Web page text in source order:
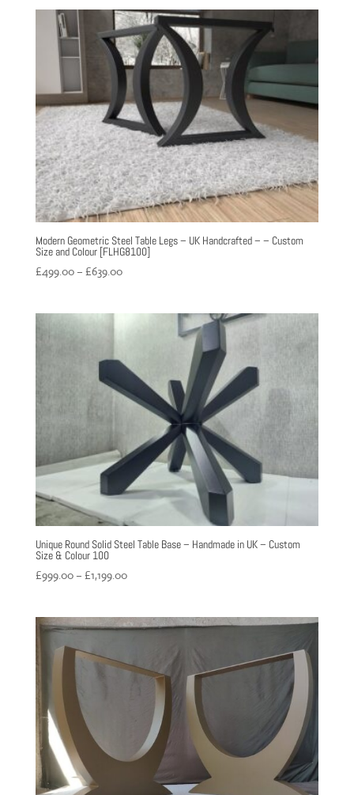
through
£1,359.00
Modern Geometric Steel Table Legs – UK Handcrafted – – Custom
Size and Colour [FLHG8100]
£499.00 – £639.00Price
Unique Round Solid Steel Table Base – Handmade in UK – Custom
Size & Colour 100
£999.00 – £1,199.00Price
through